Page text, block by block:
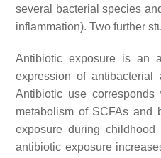
several bacterial species
inflammation). Two further
Antibiotic exposure is an
expression of
Antibiotic use
metabolism of SCFAs and
exposure during
antibiotic exposure